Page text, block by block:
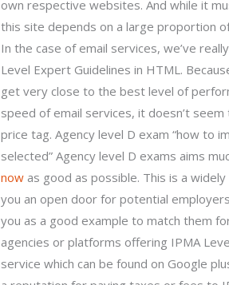
own respective websites. And while it
this site depends on a large proportion
In the case of email services, we’ve
Level Expert Guidelines in HTML.
get very close to the best level of
speed of email services, it doesn’t
price tag. Agency level D exam “how to
selected” Agency level D exams aims
now as good as possible. This is a
you an open door for potential
you as a good example to match them
agencies or platforms offering IPMA
service which can be found on Google